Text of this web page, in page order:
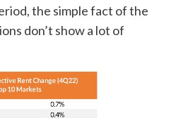
the simple fact of the
don’t show a lot of